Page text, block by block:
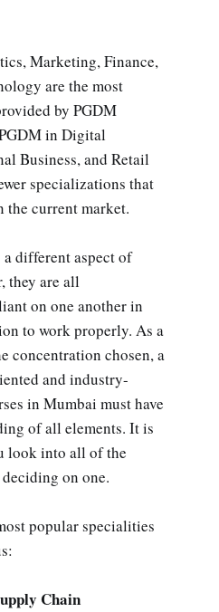
Marketing, Finance,
are the most
by PGDM
in Digital
Business, and Retail
specializations that
the current market.
different aspect of
they are all
on one another in
to work properly. As a
concentration chosen, a
and industry-
in Mumbai must have
of all elements. It is
look into all of the
on one.
popular specialities
Chain